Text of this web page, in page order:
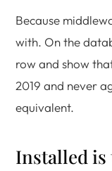
Because
with. On the
row and show
2019 and never
equivalent.
Installed is